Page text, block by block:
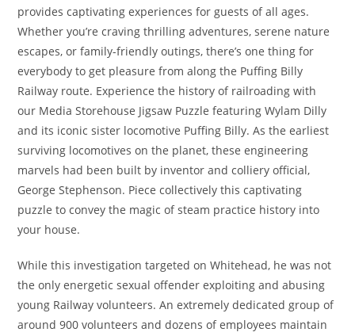
provides captivating experiences for guests of all ages.
Whether you’re craving thrilling adventures, serene nature
escapes, or family-friendly outings, there’s one thing for
everybody to get pleasure from along the Puffing Billy
Railway route. Experience the history of railroading with
our Media Storehouse Jigsaw Puzzle featuring Wylam Dilly
and its iconic sister locomotive Puffing Billy. As the earliest
surviving locomotives on the planet, these engineering
marvels had been built by inventor and colliery official,
George Stephenson. Piece collectively this captivating
puzzle to convey the magic of steam practice history into
your house.
While this investigation targeted on Whitehead, he was not
the only energetic sexual offender exploiting and abusing
young Railway volunteers. An extremely dedicated group of
around 900 volunteers and dozens of employees maintain